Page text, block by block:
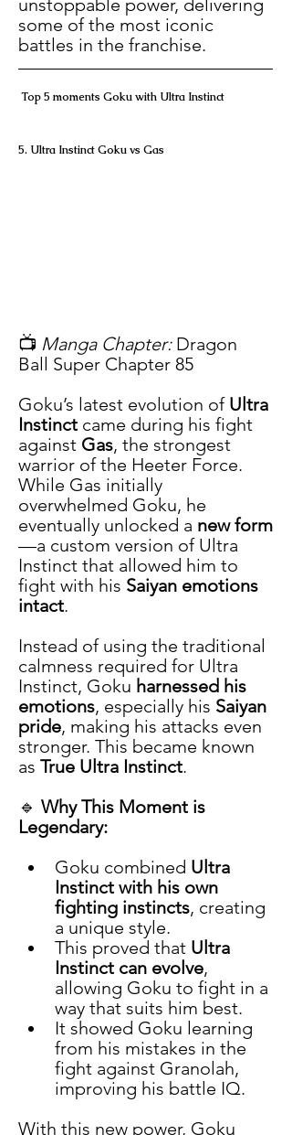
unstoppable power, delivering
some of the most iconic
battles in the franchise.
Top 5 moments Goku with Ultra Instinct
5. Ultra Instinct Goku vs Gas
📺 Manga Chapter: Dragon
Ball Super Chapter 85
Goku’s latest evolution of Ultra
Instinct came during his fight
against Gas, the strongest
warrior of the Heeter Force.
While Gas initially
overwhelmed Goku, he
eventually unlocked a new form
—a custom version of Ultra
Instinct that allowed him to
fight with his Saiyan emotions
intact.
Instead of using the traditional
calmness required for Ultra
Instinct, Goku harnessed his
emotions, especially his Saiyan
pride, making his attacks even
stronger. This became known
as True Ultra Instinct.
🔹 Why This Moment is
Legendary:
Goku combined Ultra
Instinct with his own
fighting instincts, creating
a unique style.
This proved that Ultra
Instinct can evolve,
allowing Goku to fight in a
way that suits him best.
It showed Goku learning
from his mistakes in the
fight against Granolah,
improving his battle IQ.
With this new power, Goku